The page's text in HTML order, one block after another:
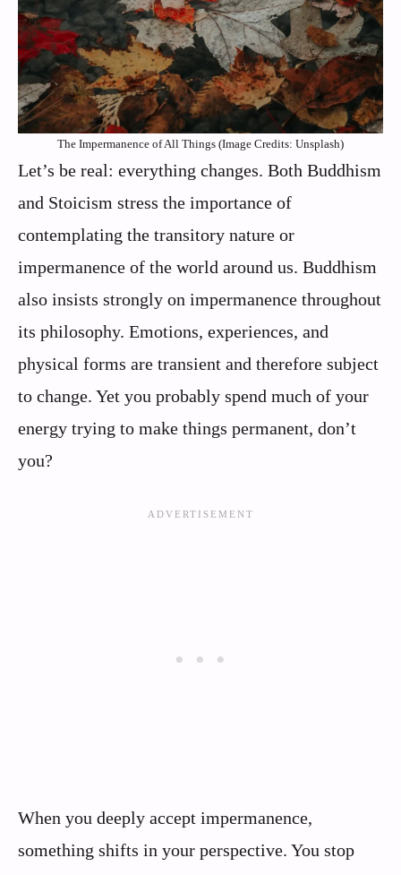
The Impermanence of All Things (Image Credits: Unsplash)
Let’s be real: everything changes. Both Buddhism
and Stoicism stress the importance of
contemplating the transitory nature or
impermanence of the world around us. Buddhism
also insists strongly on impermanence throughout
its philosophy. Emotions, experiences, and
physical forms are transient and therefore subject
to change. Yet you probably spend much of your
energy trying to make things permanent, don’t
you?
When you deeply accept impermanence,
something shifts in your perspective. You stop